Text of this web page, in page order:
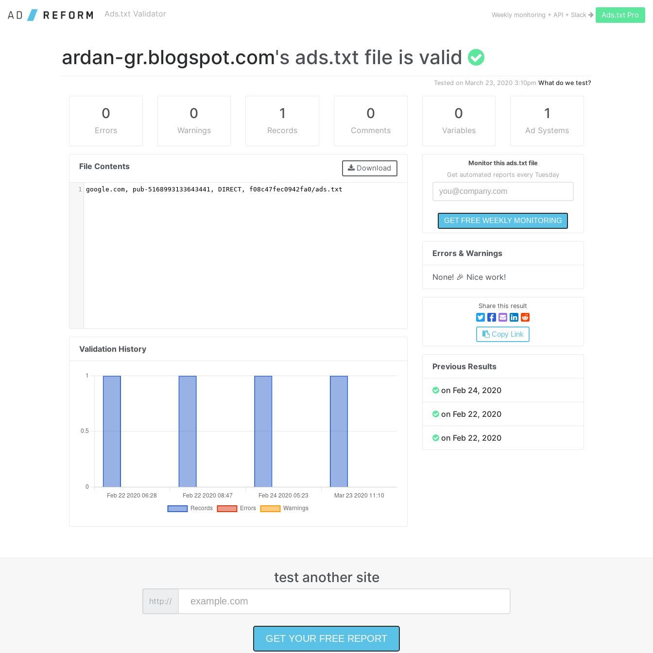
Ads.txt Validator Weekly monitoring + API + Slack Ads.txt Pro
ardan-gr.blogspot.com's ads.txt file is valid
Tested on March 23, 2020 3:10pm What do we test?
0
Errors
0
Warnings
1
Records
0
Comments
0
Variables
1
Ad Systems
File Contents Download
1 google.com, pub-5168993133643441, DIRECT, f08c47fec0942fa0/ads.txt
Validation History
Monitor this ads.txt file
Get automated reports every Tuesday
Errors & Warnings
None! 🎉 Nice work!
Share this result
Copy Link
Previous Results
on Feb 24, 2020
on Feb 22, 2020
on Feb 22, 2020
test another site
http://